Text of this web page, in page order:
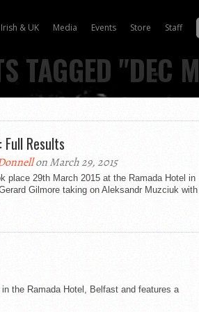
Irish & UK Media Events Store Staff
TAGGED "DEC
Full Results
on March 29, 2015
place 29th March 2015 at the Ramada Hotel in
Gilmore taking on Aleksandr Muzciuk with
the Ramada Hotel, Belfast and features a